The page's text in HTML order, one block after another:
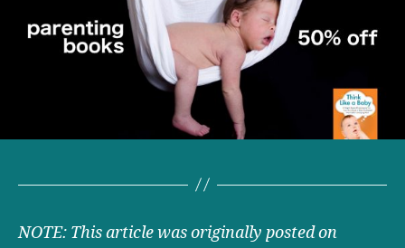
parenting
book
now
NOTE: This article was originally posted on